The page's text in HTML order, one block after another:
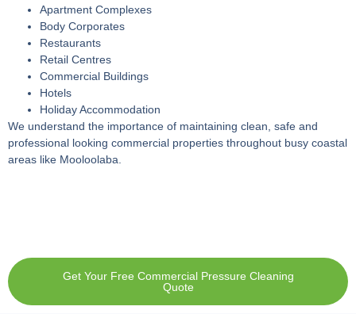
Apartment Complexes
Body Corporates
Restaurants
Retail Centres
Commercial Buildings
Hotels
Holiday Accommodation
We understand the importance of maintaining clean, safe and
professional looking commercial properties throughout busy coastal
areas like Mooloolaba.
Get Your Free Commercial Pressure Cleaning
Quote